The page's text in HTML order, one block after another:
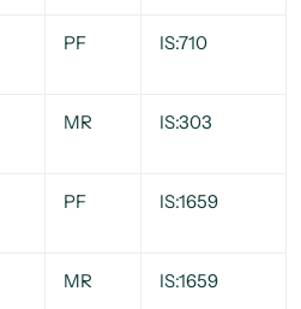
PF IS:710
MR IS:303
PF IS:1659
MR IS:1659